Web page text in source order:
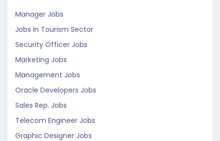
Manager Jobs
Jobs in Tourism Sector
Security Officer Jobs
Marketing Jobs
Management Jobs
Oracle Developers Jobs
Sales Rep. Jobs
Telecom Engineer Jobs
Graphic Designer Jobs